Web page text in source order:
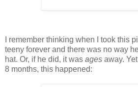
I remember thinking when I took this
teeny forever and there was no way
hat. Or, if he did, it was ages away.
8 months, this happened: